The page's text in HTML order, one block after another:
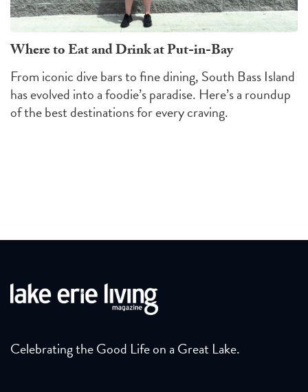
Where to Eat and Drink at Put-in-Bay
From iconic dive bars to fine dining, South Bass Island
has evolved into a foodie’s paradise. Here’s a roundup
of the best destinations for every craving.
Celebrating the Good Life on a Great Lake.